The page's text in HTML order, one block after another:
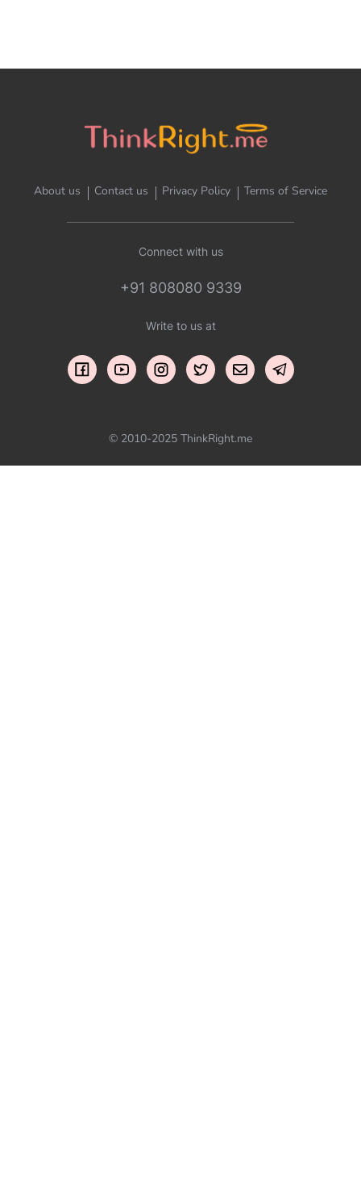
About us Contact us Privacy Policy Terms of Service
Connect with us
+91 808080 9339
Write to us at
© 2010-2025 ThinkRight.me